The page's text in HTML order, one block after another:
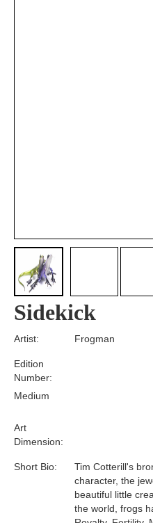
Sidekick
Edition
Number:
Medium
Short Bio:
Art
Dimension:
Artist:
Tim Cotterill's
character, the
beautiful little
the world, frogs
Frogman